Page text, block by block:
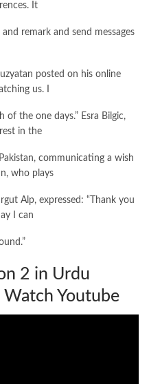
It
remark and send messages
posted on his online
us. I
the one days.” Esra Bilgic,
in the
communicating a wish
who plays
Alp, expressed: “Thank you
I can
2 in Urdu
Youtube